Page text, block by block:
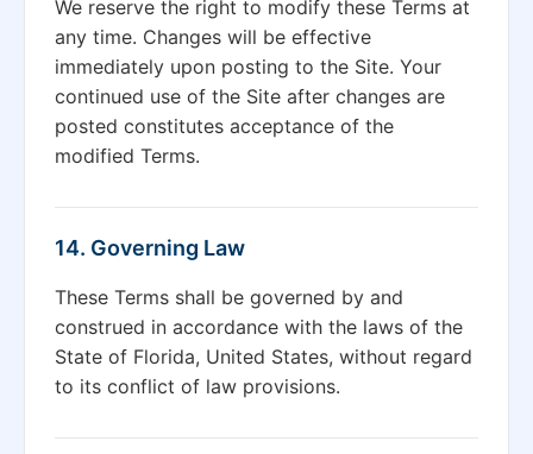
We reserve the right to modify these Terms at
any time. Changes will be effective
immediately upon posting to the Site. Your
continued use of the Site after changes are
posted constitutes acceptance of the
modified Terms.
14. Governing Law
These Terms shall be governed by and
construed in accordance with the laws of the
State of Florida, United States, without regard
to its conflict of law provisions.